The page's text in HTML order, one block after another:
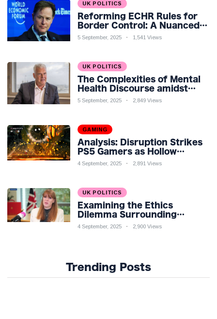
UK POLITICS
Reforming ECHR Rules for
Border Control: A Nuanced
Perspective
5 September, 2025 1,541 Views
UK POLITICS
The Complexities of Mental
Health Discourse amidst
Economic Challenges: A
5 September, 2025 2,849 Views
GAMING
Analysis: Disruption Strikes
PS5 Gamers as Hollow
Knight: Silksong Launches
4 September, 2025 2,891 Views
UK POLITICS
Examining the Ethics
Dilemma Surrounding
Angela Rayner's Tax
4 September, 2025 2,900 Views
Trending Posts